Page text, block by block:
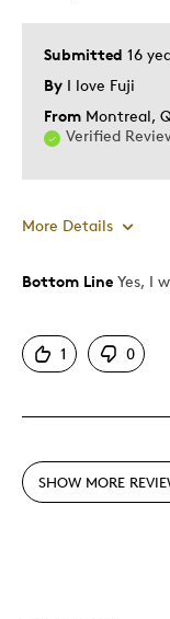
Submitted 16
By I love Fuji
From Montreal,
Verified
More Details
Pros
Detailed
Mint Condition
Best for
Bottom Line Yes, I
1 0
SHOW MORE